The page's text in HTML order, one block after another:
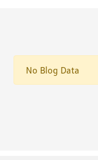
No Blog Data